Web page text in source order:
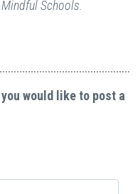
Schools.
would like to post a